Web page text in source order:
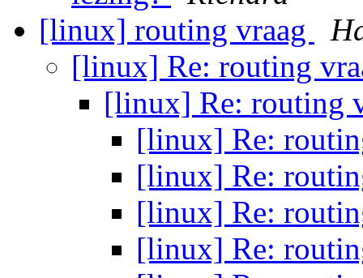
[linux] routing vraag
[linux] Re: routing
[linux] Re: routing
[linux] Re:
[linux] Re:
[linux] Re:
[linux] Re: